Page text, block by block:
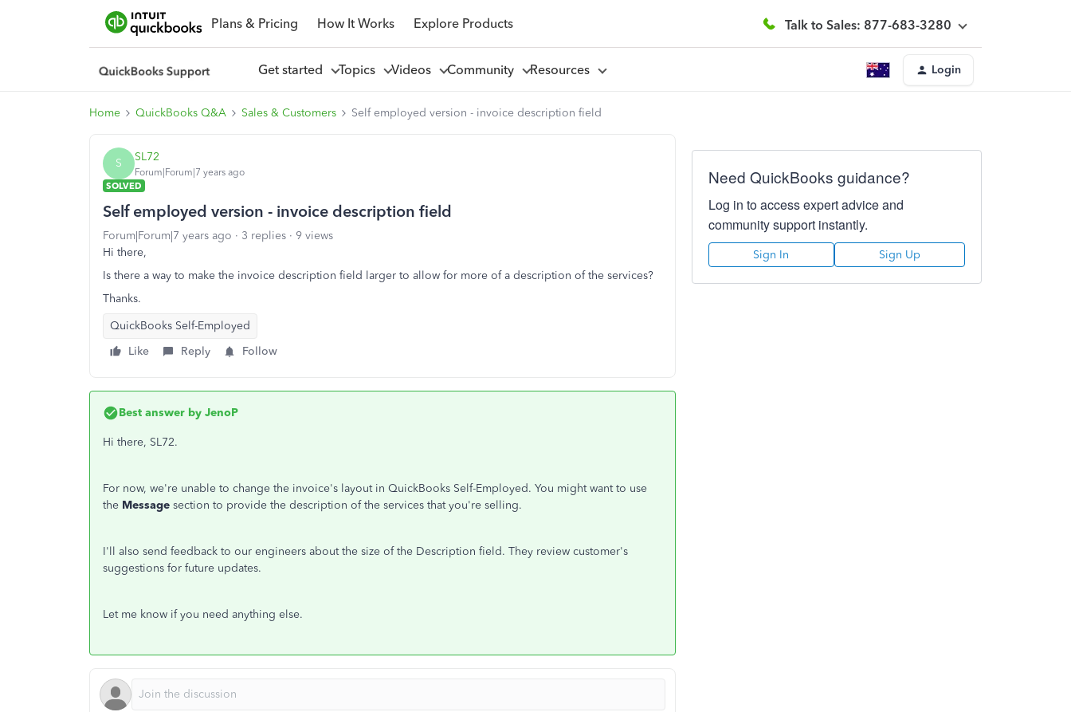
Plans & Pricing How It Works Explore Products Talk to Sales: 877-683-3280
Get started Topics Videos Community Resources Login
Home QuickBooks Q&A Sales & Customers Self employed version - invoice description field
S SL72
Forum|Forum|7 years ago
SOLVED
Self employed version - invoice description field
Forum|Forum|7 years ago 3 replies
9 views
Hi there,
Is there a way to make the invoice description field larger to allow for more of a description of the services?
Thanks.
QuickBooks Self-Employed
Like
Reply Follow
Best answer by JenoP
Hi there, SL72.
For now, we're unable to change the invoice's layout in QuickBooks Self-Employed. You might want to use
the Message section to provide the description of the services that you're selling.
I'll also send feedback to our engineers about the size of the Description field. They review customer's
suggestions for future updates.
Let me know if you need anything else.
Need QuickBooks guidance?
Log in to access expert advice and
community support instantly.
Sign In Sign Up